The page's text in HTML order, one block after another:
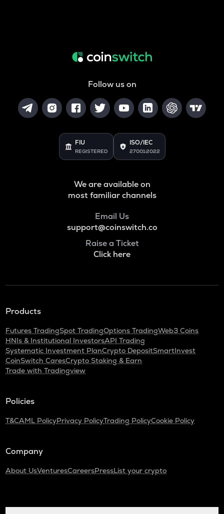
Follow us on
FIU
REGISTERED
ISO/IEC
27001:2022
We are available on
most familiar channels
Email Us
support@coinswitch.co
Raise a Ticket
Click here
Products
Futures TradingSpot TradingOptions TradingWeb3 Coins
HNIs & Institutional InvestorsAPI Trading
Systematic Investment PlanCrypto DepositSmartInvest
CoinSwitch CaresCrypto Staking & Earn
Trade with Tradingview
Policies
T&CAML PolicyPrivacy PolicyTrading PolicyCookie Policy
Company
About UsVenturesCareersPressList your crypto